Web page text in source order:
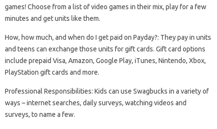
games! Choose from a list of video games in their mix, play for a few
minutes and get units like them.
How, how much, and when do I get paid on Payday?: They pay in units
and teens can exchange those units for gift cards. Gift card options
include prepaid Visa, Amazon, Google Play, iTunes, Nintendo, Xbox,
PlayStation gift cards and more.
Professional Responsibilities: Kids can use Swagbucks in a variety of
ways – internet searches, daily surveys, watching videos and
surveys, to name a few.